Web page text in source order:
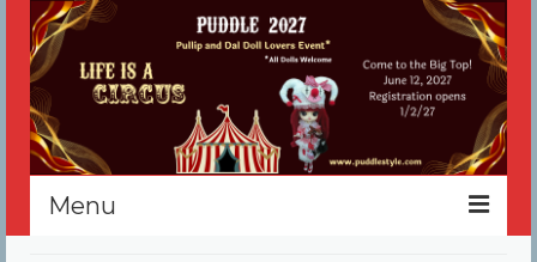
Menu